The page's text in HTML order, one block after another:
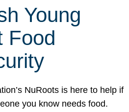
Young
Food
NuRoots is here to help if
you know needs food.